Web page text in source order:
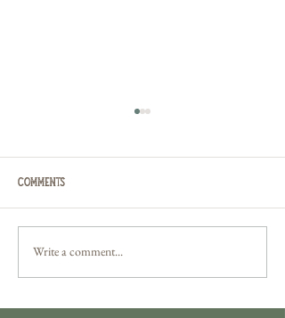
Delaware Water Gap Camping
Engagement Session
Comments
Write a comment...